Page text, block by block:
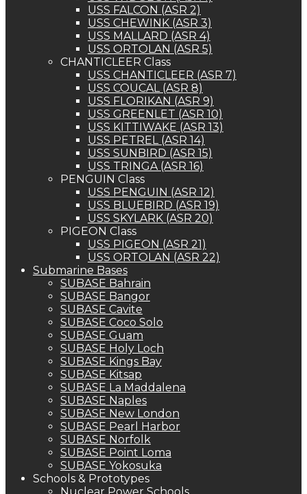
USS FALCON (ASR 2)
USS CHEWINK (ASR 3)
USS MALLARD (ASR 4)
USS ORTOLAN (ASR 5)
CHANTICLEER Class
USS CHANTICLEER (ASR 7)
USS COUCAL (ASR 8)
USS FLORIKAN (ASR 9)
USS GREENLET (ASR 10)
USS KITTIWAKE (ASR 13)
USS PETREL (ASR 14)
USS SUNBIRD (ASR 15)
USS TRINGA (ASR 16)
PENGUIN Class
USS PENGUIN (ASR 12)
USS BLUEBIRD (ASR 19)
USS SKYLARK (ASR 20)
PIGEON Class
USS PIGEON (ASR 21)
USS ORTOLAN (ASR 22)
Submarine Bases
SUBASE Bahrain
SUBASE Bangor
SUBASE Cavite
SUBASE Coco Solo
SUBASE Guam
SUBASE Holy Loch
SUBASE Kings Bay
SUBASE Kitsap
SUBASE La Maddalena
SUBASE Naples
SUBASE New London
SUBASE Pearl Harbor
SUBASE Norfolk
SUBASE Point Loma
SUBASE Yokosuka
Schools & Prototypes